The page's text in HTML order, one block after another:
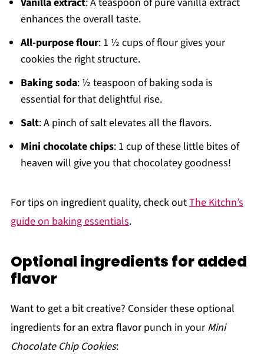
enhances the overall taste.
All-purpose flour: 1 ½ cups of flour gives your
cookies the right structure.
Baking soda: ½ teaspoon of baking soda is
essential for that delightful rise.
Salt: A pinch of salt elevates all the flavors.
Mini chocolate chips: 1 cup of these little bites of
heaven will give you that chocolatey goodness!
For tips on ingredient quality, check outThe Kitchn’s
guide on baking essentials.
Optional ingredients for added
flavor
Want to get a bit creative? Consider these optional
ingredients for an extra flavor punch in yourMini
Chocolate Chip Cookies: